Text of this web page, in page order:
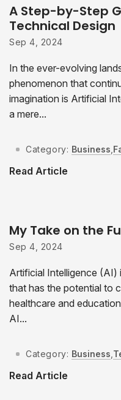
A Step-by-Step
Technical Design
Sep 4, 2024
In the ever-evolving
phenomenon that
imagination is Artificial
a mere...
Category: Business
Read Article
My Take on the
Sep 4, 2024
Artificial Intelligence
that has the potential to
healthcare and
AI...
Category: Business
Read Article